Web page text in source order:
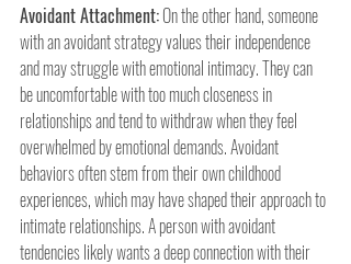
Avoidant Attachment: On the other hand, someone
with an avoidant strategy values their independence
and may struggle with emotional intimacy. They can
be uncomfortable with too much closeness in
relationships and tend to withdraw when they feel
overwhelmed by emotional demands. Avoidant
behaviors often stem from their own childhood
experiences, which may have shaped their approach to
intimate relationships. A person with avoidant
tendencies likely wants a deep connection with their